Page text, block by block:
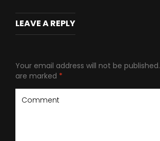
LEAVE A REPLY
Your email address will not be published.
are marked *